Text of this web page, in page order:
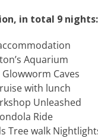
in total 9 nights:
Aquarium
Caves
with lunch
Unleashed
Ride
Tree walk